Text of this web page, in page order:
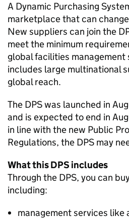
A Dynamic Purchasing
marketplace that can
New suppliers can join the
meet the minimum
global facilities
includes large multinational
global reach.
The DPS was launched in
and is expected to end in
in line with the new Public
Regulations, the DPS may
What this DPS includes
Through the DPS, you can
including:
management services like